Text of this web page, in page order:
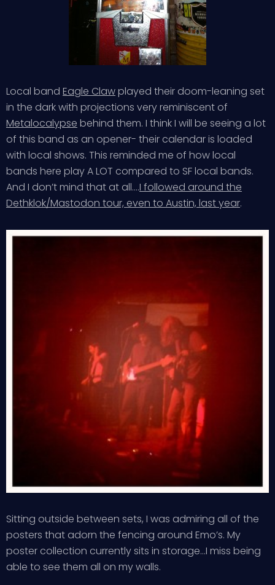
Local band Eagle Clawplayed their doom-leaning set
in the dark with projections very reminiscent of
Metalocalypse behind them. I think I will be seeing a lot
of this band as an opener- their calendar is loaded
with local shows. This reminded me of how local
bands here play A LOT compared to SF local bands.
And I don’t mind that at all….I followed around the
Dethklok/Mastodon tour, even to Austin, last year.
Sitting outside between sets, I was admiring all of the
posters that adorn the fencing around Emo’s. My
poster collection currently sits in storage…I miss being
able to see them all on my walls.